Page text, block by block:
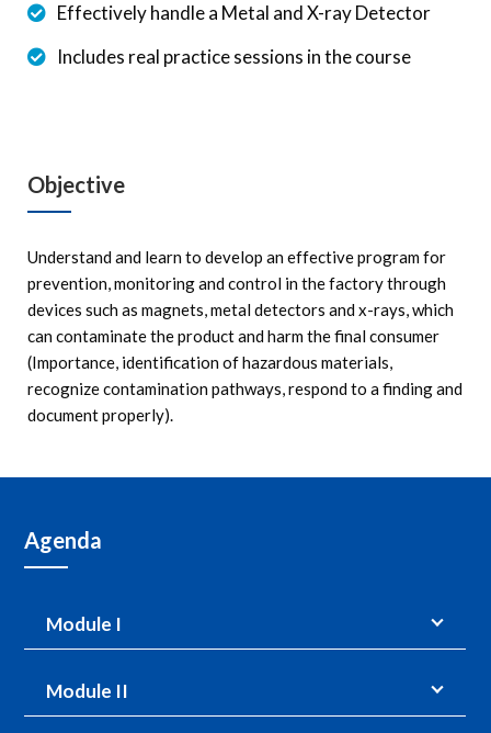
Effectively handle a Metal and X-ray Detector
Includes real practice sessions in the course
Objective
Understand and learn to develop an effective program for
prevention, monitoring and control in the factory through
devices such as magnets, metal detectors and x-rays, which
can contaminate the product and harm the final consumer
(Importance, identification of hazardous materials,
recognize contamination pathways, respond to a finding and
document properly).
Agenda
Module I
Module II